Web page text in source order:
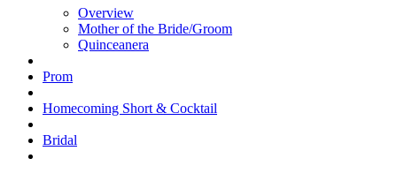
Overview
Mother of the Bride/Groom
Quinceanera
Prom
Homecoming Short & Cocktail
Bridal